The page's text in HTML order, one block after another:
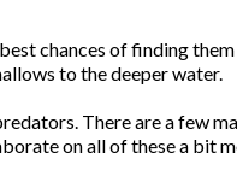
chances of finding
to the deeper water.
There are a few
on all of these a bit